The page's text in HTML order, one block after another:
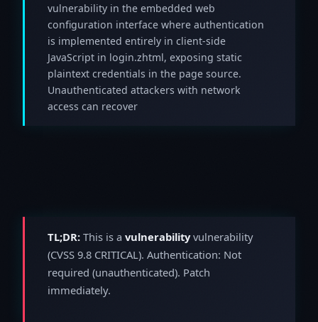
vulnerability in the embedded web
configuration interface where authentication
is implemented entirely in client-side
JavaScript in login.zhtml, exposing static
plaintext credentials in the page source.
Unauthenticated attackers with network
access can recover
TL;DR: This is a vulnerabilityvulnerability
(CVSS 9.8 CRITICAL). Authentication: Not
required (unauthenticated). Patch
immediately.